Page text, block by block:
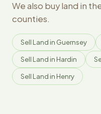
We also buy land in
counties.
Sell Land in Guernsey
Sell Land in Hardin
Sell Land in Henry